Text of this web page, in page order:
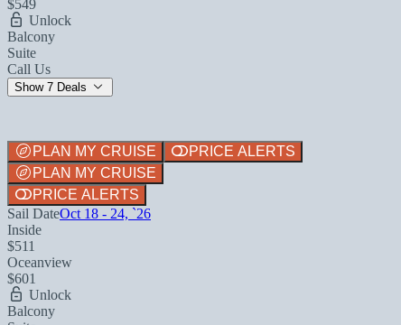
$549
Unlock
Balcony
Suite
Call Us
Show 7 Deals
PLAN MY CRUISE
PRICE ALERTS
PLAN MY CRUISE
PRICE ALERTS
Sail DateOct 18 - 24, `26
Inside
$511
Oceanview
$601
Unlock
Balcony